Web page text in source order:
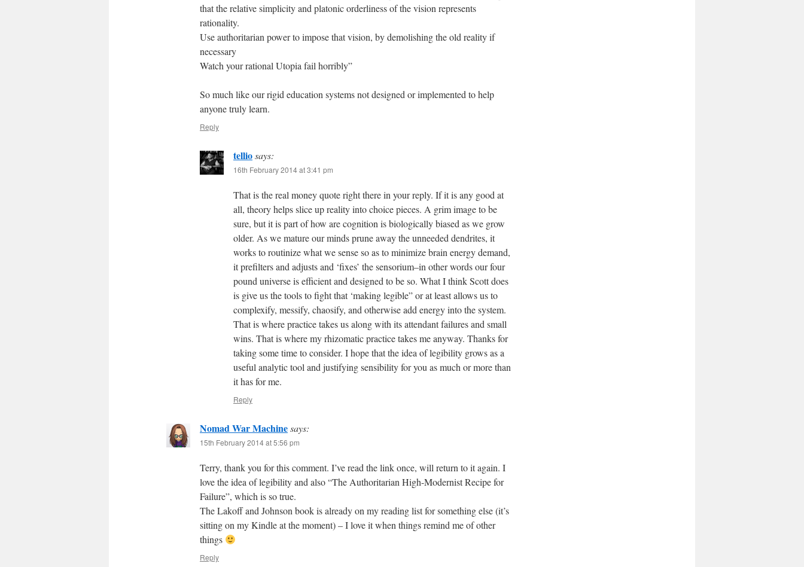
that the relative simplicity and platonic orderliness of the vision represents
rationality.
Use authoritarian power to impose that vision, by demolishing the old reality if
necessary
Watch your rational Utopia fail horribly”
So much like our rigid education systems not designed or implemented to help
anyone truly learn.
Reply
telliosays:
16th February 2014 at 3:41 pm
That is the real money quote right there in your reply. If it is any good at
all, theory helps slice up reality into choice pieces. A grim image to be
sure, but it is part of how are cognition is biologically biased as we grow
older. As we mature our minds prune away the unneeded dendrites, it
works to routinize what we sense so as to minimize brain energy demand,
it prefilters and adjusts and ‘fixes’ the sensorium–in other words our four
pound universe is efficient and designed to be so. What I think Scott does
is give us the tools to fight that ‘making legible” or at least allows us to
complexify, messify, chaosify, and otherwise add energy into the system.
That is where practice takes us along with its attendant failures and small
wins. That is where my rhizomatic practice takes me anyway. Thanks for
taking some time to consider. I hope that the idea of legibility grows as a
useful analytic tool and justifying sensibility for you as much or more than
it has for me.
Reply
Nomad War Machinesays:
15th February 2014 at 5:56 pm
Terry, thank you for this comment. I’ve read the link once, will return to it again. I
love the idea of legibility and also “The Authoritarian High-Modernist Recipe for
Failure”, which is so true.
The Lakoff and Johnson book is already on my reading list for something else (it’s
sitting on my Kindle at the moment) – I love it when things remind me of other
things
Reply